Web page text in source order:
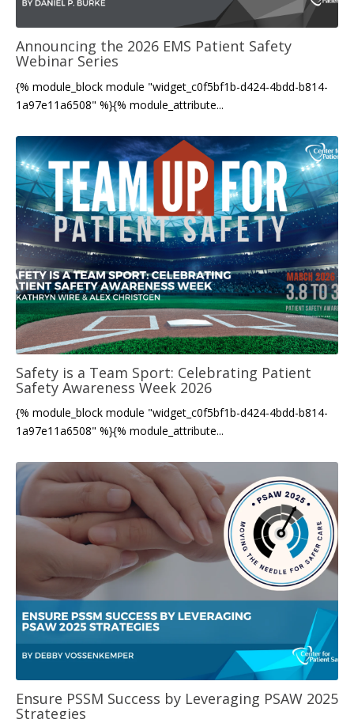
Announcing the 2026 EMS Patient Safety
Webinar Series
{% module_block module "widget_c0f5bf1b-d424-4bdd-b814-
1a97e11a6508" %}{% module_attribute...
Safety is a Team Sport: Celebrating Patient
Safety Awareness Week 2026
{% module_block module "widget_c0f5bf1b-d424-4bdd-b814-
1a97e11a6508" %}{% module_attribute...
Ensure PSSM Success by Leveraging PSAW 2025
Strategies